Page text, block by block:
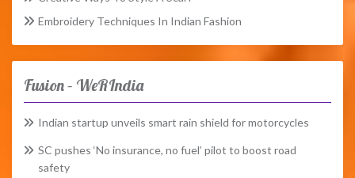
Embroidery Techniques In Indian Fashion
Fusion – WeRIndia
Indian startup unveils smart rain shield for motorcycles
SC pushes ‘No insurance, no fuel’ pilot to boost road
safety